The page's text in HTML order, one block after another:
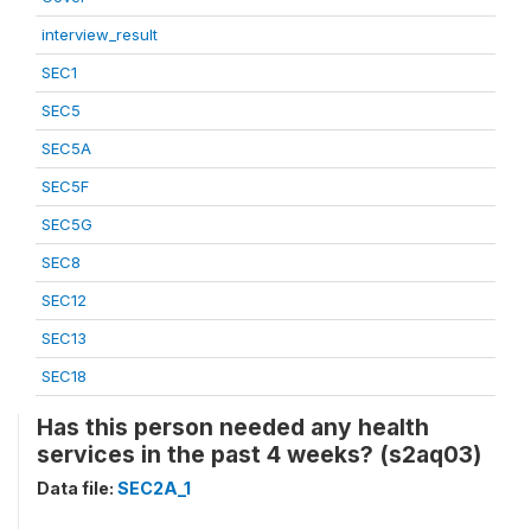
interview_result
SEC1
SEC5
SEC5A
SEC5F
SEC5G
SEC8
SEC12
SEC13
SEC18
Has this person needed any health
services in the past 4 weeks? (s2aq03)
Data file: SEC2A_1